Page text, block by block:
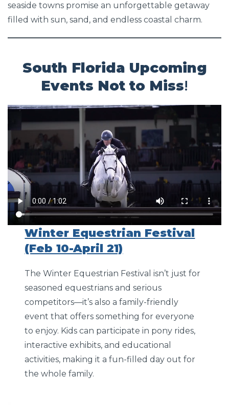
seaside towns promise an unforgettable getaway
filled with sun, sand, and endless coastal charm.
South Florida Upcoming
Events Not to Miss!
Winter Equestrian Festival
(Feb 10-April 21)
The Winter Equestrian Festival isn’t just for
seasoned equestrians and serious
competitors—it’s also a family-friendly
event that offers something for everyone
to enjoy. Kids can participate in pony rides,
interactive exhibits, and educational
activities, making it a fun-filled day out for
the whole family.